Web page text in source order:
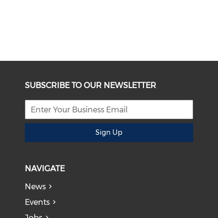
SUBSCRIBE TO OUR NEWSLETTER
Sign Up
NAVIGATE
News
Events